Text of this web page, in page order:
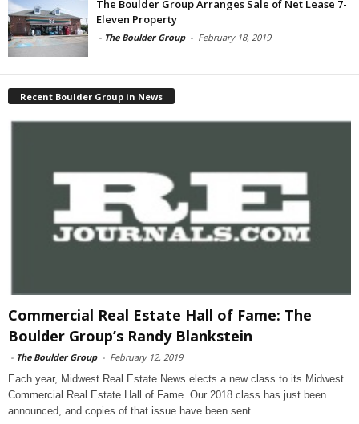
The Boulder Group Arranges Sale of Net Lease 7-
Eleven Property
- The Boulder Group - February 18, 2019
Recent Boulder Group in News
Commercial Real Estate Hall of Fame: The
Boulder Group’s Randy Blankstein
- The Boulder Group - February 12, 2019
Each year, Midwest Real Estate News elects a new class to its Midwest
Commercial Real Estate Hall of Fame. Our 2018 class has just been
announced, and copies of that issue have been sent.